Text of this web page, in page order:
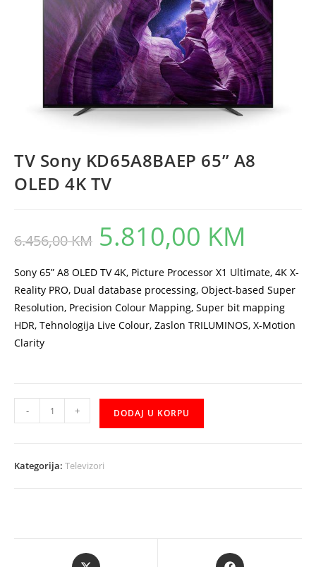
TV Sony KD65A8BAEP 65” A8
OLED 4K TV
6.456,00KM
Original
price
was:
5.810,00 KM
Sony 65” A8 OLED TV 4K, Picture Processor X1 Ultimate, 4K X-
Reality PRO, Dual database processing, Object-based Super
Resolution, Precision Colour Mapping, Super bit mapping
HDR, Tehnologija Live Colour, Zaslon TRILUMINOS, X-Motion
Clarity
Sony
- + DODAJ U KORPU
Kategorija: Televizori
Opens
Opens